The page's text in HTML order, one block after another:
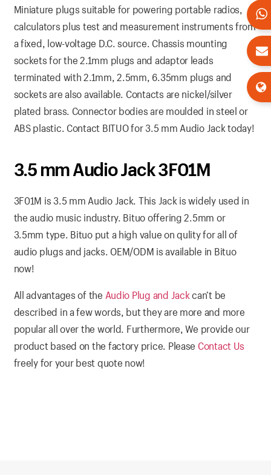
Miniature plugs suitable for powering portable radios,
calculators plus test and measurement instruments from
a fixed, low-voltage D.C. source. Chassis mounting
sockets for the 2.1mm plugs and adaptor leads
terminated with 2.1mm, 2.5mm, 6.35mm plugs and
sockets are also available. Contacts are nickel/silver
plated brass. Connector bodies are moulded in steel or
ABS plastic. Contact BITUO for 3.5 mm Audio Jack today!
3.5 mm Audio Jack 3F01M
3F01M is 3.5 mm Audio Jack. This Jack is widely used in
the audio music industry. Bituo offering 2.5mm or
3.5mm type. Bituo put a high value on qulity for all of
audio plugs and jacks. OEM/ODM is available in Bituo
now!
All advantages of the Audio Plug and Jackcan’t be
described in a few words, but they are more and more
popular all over the world. Furthermore, We provide our
product based on the factory price. Please Contact Us
freely for your best quote now!